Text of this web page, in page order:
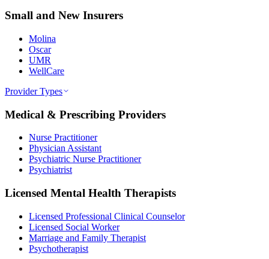
Small and New Insurers
Molina
Oscar
UMR
WellCare
Provider Types
Medical & Prescribing Providers
Nurse Practitioner
Physician Assistant
Psychiatric Nurse Practitioner
Psychiatrist
Licensed Mental Health Therapists
Licensed Professional Clinical Counselor
Licensed Social Worker
Marriage and Family Therapist
Psychotherapist